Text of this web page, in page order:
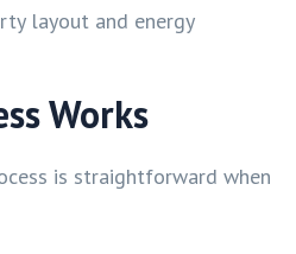
layout and energy
Works
is straightforward when